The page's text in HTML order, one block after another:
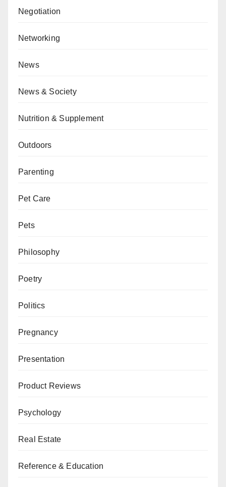
Negotiation
Networking
News
News & Society
Nutrition & Supplement
Outdoors
Parenting
Pet Care
Pets
Philosophy
Poetry
Politics
Pregnancy
Presentation
Product Reviews
Psychology
Real Estate
Reference & Education